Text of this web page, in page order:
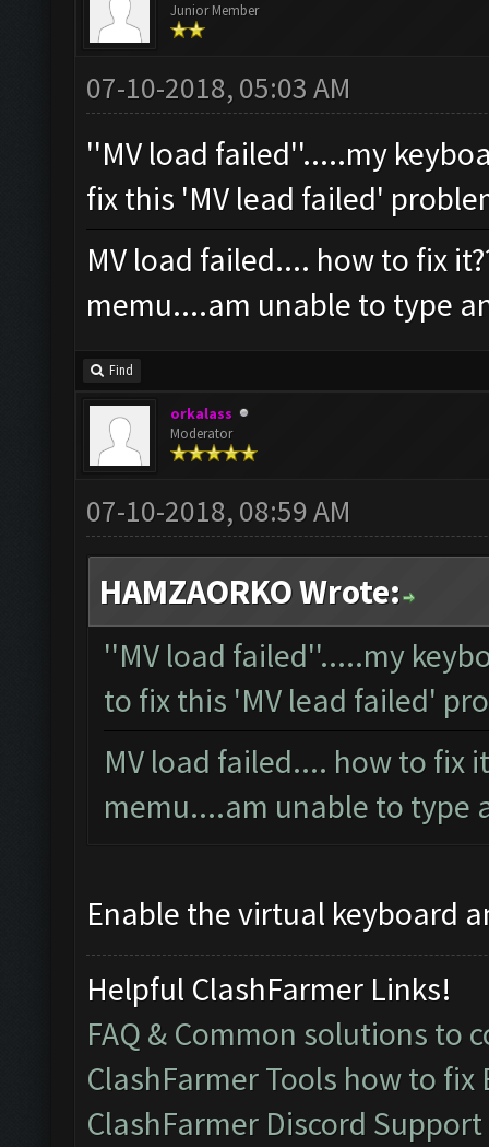
Junior Member
07-10-2018, 05:03 AM
''MV load failed''.....my
fix this 'MV lead failed'
MV load failed.... how to fix
memu....am unable to type
Find
orkalass
Moderator
07-10-2018, 08:59 AM
HAMZAORKO Wrote:
''MV load failed''.....my
to fix this 'MV lead failed'
MV load failed.... how to fix
memu....am unable to type
Enable the virtual keyboard
Helpful ClashFarmer Links!
FAQ & Common solutions to
ClashFarmer Tools how to
ClashFarmer Discord Support